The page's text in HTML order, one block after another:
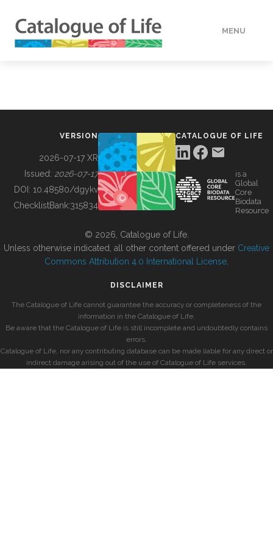
MENU
BUILDING COL
VERSION
2026-07-17 XR
Issued: 2026-07-17
DOI: 10.48580/dgykv
ChecklistBank:315834
CATALOGUE OF LIFE
is a
Global
Core
Biodata
Resource
© 2026, Catalogue of Life.
Unless otherwise indicated, all other content offered under Creative
Commons Attribution 4.0 International License
DISCLAIMER
The Catalogue of Life cannot guarantee the accuracy or completeness of the
information in the Catalogue of Life.
Be aware that the Catalogue of Life is still incomplete and undoubtedly contains
errors.
Catalogue of Life, nor any contributing database can be made liable for any direct or
indirect damage arising out of the use of Catalogue of Life services.